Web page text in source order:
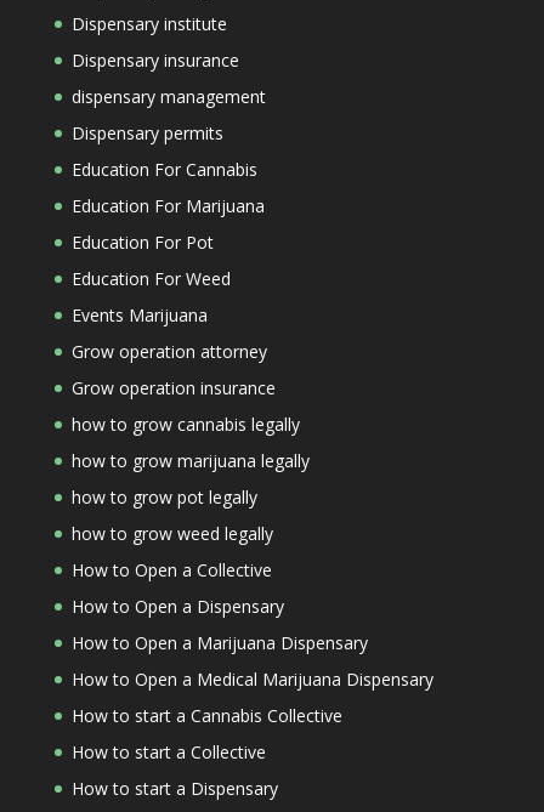
Dispensary institute
Dispensary insurance
dispensary management
Dispensary permits
Education For Cannabis
Education For Marijuana
Education For Pot
Education For Weed
Events Marijuana
Grow operation attorney
Grow operation insurance
how to grow cannabis legally
how to grow marijuana legally
how to grow pot legally
how to grow weed legally
How to Open a Collective
How to Open a Dispensary
How to Open a Marijuana Dispensary
How to Open a Medical Marijuana Dispensary
How to start a Cannabis Collective
How to start a Collective
How to start a Dispensary